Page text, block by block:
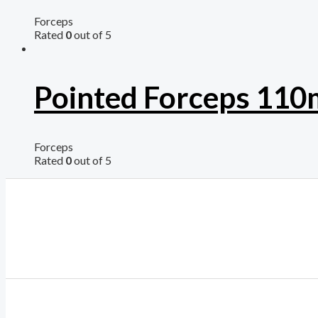
Forceps
Rated 0out of 5
Pointed Forceps
Forceps
Rated 0out of 5